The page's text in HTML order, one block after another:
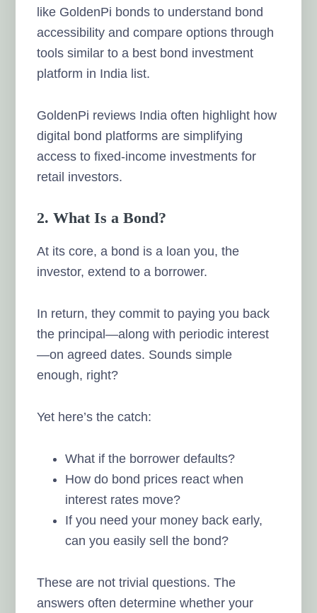
like GoldenPi bonds to understand bond
accessibility and compare options through
tools similar to a best bond investment
platform in India list.
GoldenPi reviews India often highlight how
digital bond platforms are simplifying
access to fixed-income investments for
retail investors.
2. What Is a Bond?
At its core, a bond is a loan you, the
investor, extend to a borrower.
In return, they commit to paying you back
the principal—along with periodic interest
—on agreed dates. Sounds simple
enough, right?
Yet here’s the catch:
What if the borrower defaults?
How do bond prices react when
interest rates move?
If you need your money back early,
can you easily sell the bond?
These are not trivial questions. The
answers often determine whether your